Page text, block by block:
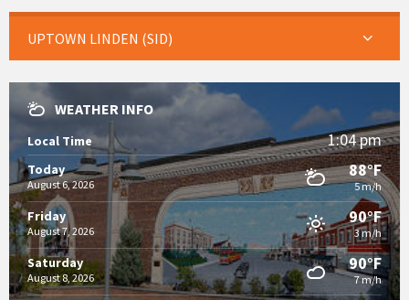
UPTOWN LINDEN (SID)
WEATHER INFO
Local Time 1:04 pm
Today
August 6, 2026
88°F
5 m/h
Friday
August 7, 2026
90°F
3 m/h
Saturday
August 8, 2026
90°F
7 m/h